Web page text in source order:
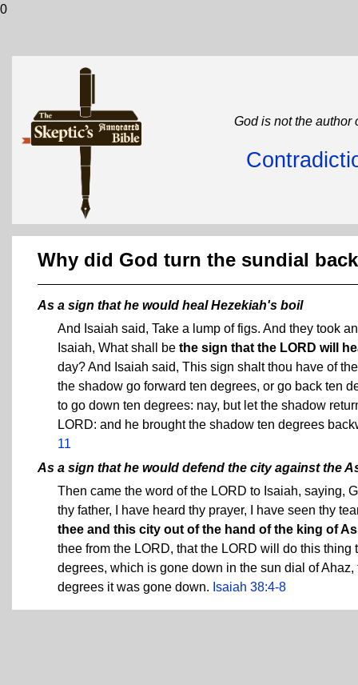
0
God is not the author
Why did God turn the sundial
As a sign that he would heal Hezekiah's boil
And Isaiah said, Take a lump of figs. And they took
Isaiah, What shall be the sign that the LORD will
day? And Isaiah said, This sign shalt thou have of
the shadow go forward ten degrees, or go back ten
to go down ten degrees: nay, but let the shadow
LORD: and he brought the shadow ten degrees
11
As a sign that he would defend the city against the
Then came the word of the LORD to Isaiah, saying,
thy father, I have heard thy prayer, I have seen thy
thee and this city out of the hand of the king of
thee from the LORD, that the LORD will do this
degrees, which is gone down in the sun dial of
degrees it was gone down. Isaiah 38:4-8